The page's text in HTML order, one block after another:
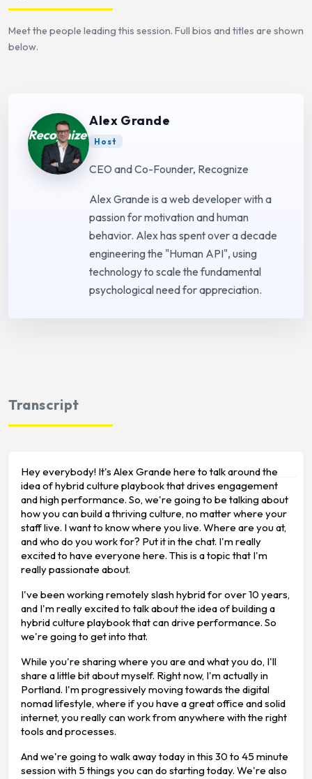
Meet the people leading this session. Full bios and titles are shown
below.
Alex Grande
Host
CEO and Co-Founder, Recognize
Alex Grande is a web developer with a
passion for motivation and human
behavior. Alex has spent over a decade
engineering the "Human API", using
technology to scale the fundamental
psychological need for appreciation.
Transcript
Hey everybody! It's Alex Grande here to talk around the
idea of hybrid culture playbook that drives engagement
and high performance. So, we're going to be talking about
how you can build a thriving culture, no matter where your
staff live. I want to know where you live. Where are you at,
and who do you work for? Put it in the chat. I'm really
excited to have everyone here. This is a topic that I'm
really passionate about.
I've been working remotely slash hybrid for over 10 years,
and I'm really excited to talk about the idea of building a
hybrid culture playbook that can drive performance. So
we're going to get into that.
While you're sharing where you are and what you do, I'll
share a little bit about myself. Right now, I'm actually in
Portland. I'm progressively moving towards the digital
nomad lifestyle, where if you have a great office and solid
internet, you really can work from anywhere with the right
tools and processes.
And we're going to walk away today in this 30 to 45 minute
session with 5 things you can do starting today. We're also